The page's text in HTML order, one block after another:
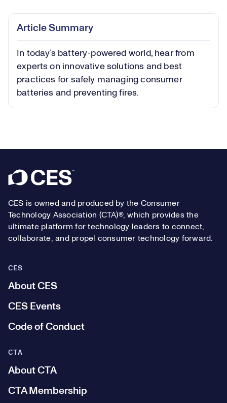
Play
Video
Article Summary
In today’s battery-powered world, hear from
experts on innovative solutions and best
practices for safely managing consumer
batteries and preventing fires.
Footer
CES is owned and produced by the Consumer
Technology Association (CTA)®, which provides the
ultimate platform for technology leaders to connect,
collaborate, and propel consumer technology forward.
CES
About CES
CES Events
Code of Conduct
CTA
About CTA
CTA Membership